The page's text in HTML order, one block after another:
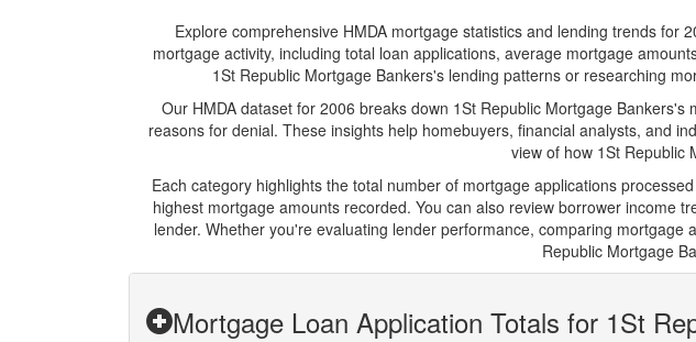
Explore comprehensive HMDA mortgage statistics and lending trends for
mortgage activity, including total loan applications, average mortgage
1St Republic Mortgage Bankers's lending patterns or researching
Our HMDA dataset for 2006 breaks down 1St Republic Mortgage
reasons for denial. These insights help homebuyers, financial analysts, and
view of how 1St Republic
Each category highlights the total number of mortgage applications
highest mortgage amounts recorded. You can also review borrower income
lender. Whether you're evaluating lender performance, comparing
Republic Mortgage
Mortgage Loan Application Totals for 1St